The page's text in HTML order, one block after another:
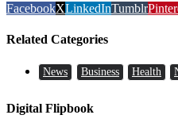
FacebookXLinkedInTumblr
Related Categories
News Business Health
Digital Flipbook